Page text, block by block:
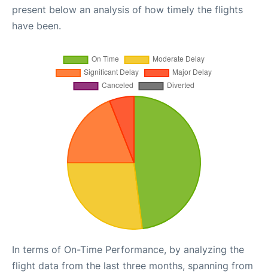
present below an analysis of how timely the flights
have been.
In terms of On-Time Performance, by analyzing the
flight data from the last three months, spanning from